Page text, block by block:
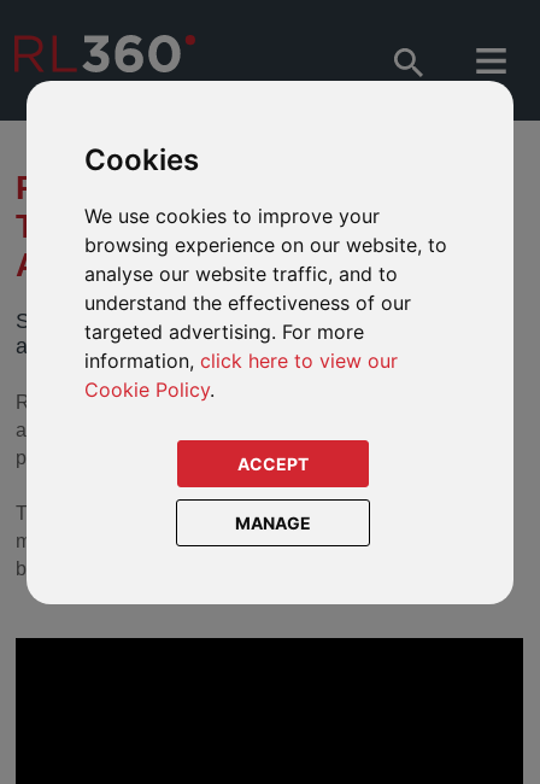
Cookies
We use cookies to improve your
browsing experience on our website, to
analyse our website traffic, and to
understand the effectiveness of our
targeted advertising. For more
information,click here to view our
Cookie Policy.
ACCEPT
MANAGE
RL360 LAUNCHES NEW
TABLET APP FOR QUANTUM
APPLICATIONS
Save time and money submitting Quantum
applications electronically with our new tablet app.
RL360 has launched a tablet app, which will allow
applications for our flagship regular premium savings
product
to be submitted instantly online.
The easy-to-use paperless system will save time and
money and will provide a flexible and secure solution for
both advisers and their policyholders.